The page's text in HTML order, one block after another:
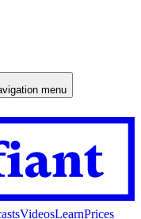
menu
VideosLearnPrices